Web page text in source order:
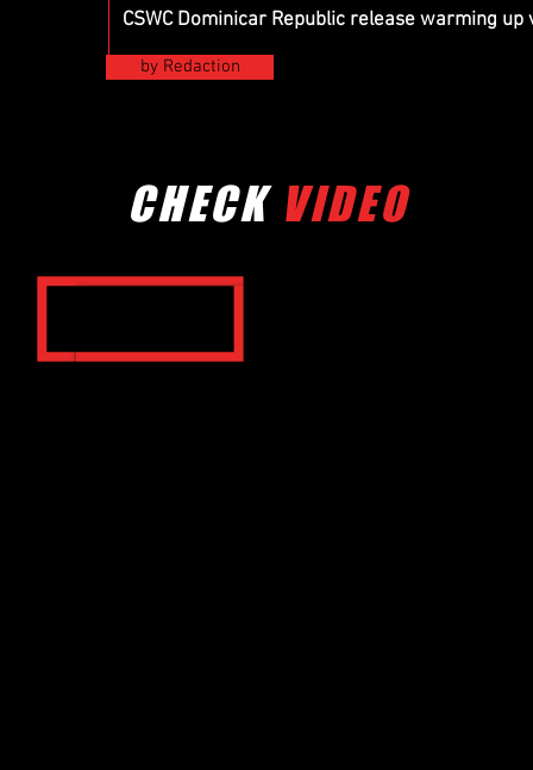
by Redaction
CSWC Dominicar Republic release warming up
CHECK VIDEO